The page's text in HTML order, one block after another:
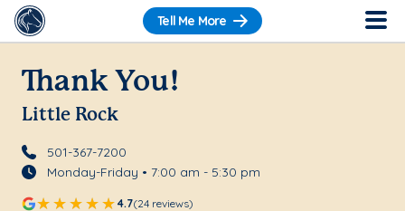
Tell Me More
Thank You!
Little Rock
501-367-7200
Monday-Friday • 7:00 am - 5:30 pm
4.7(24 reviews)